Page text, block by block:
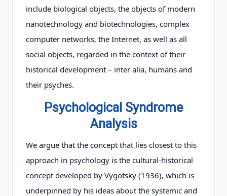
include biological objects, the objects of modern
nanotechnology and biotechnologies, complex
computer networks, the Internet, as well as all
social objects, regarded in the context of their
historical development – inter alia, humans and
their psyches.
Psychological Syndrome
Analysis
We argue that the concept that lies closest to this
approach in psychology is the cultural-historical
concept developed by Vygotsky (1936), which is
underpinned by his ideas about the systemic and